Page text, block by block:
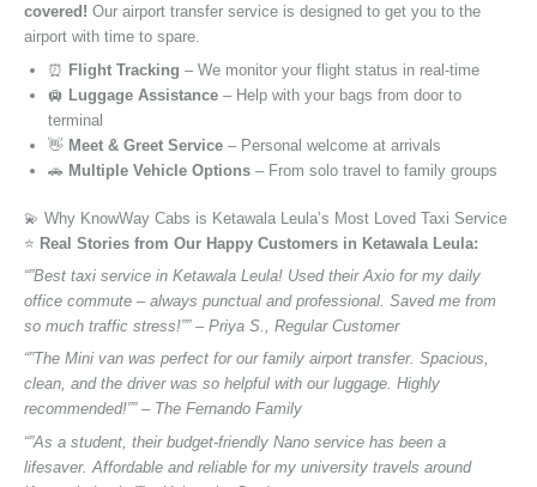
covered! Our airport transfer service is designed to get you to the
airport with time to spare.
⏰ Flight Tracking – We monitor your flight status in real-time
🛄 Luggage Assistance – Help with your bags from door to
terminal
👋 Meet & Greet Service – Personal welcome at arrivals
🚗 Multiple Vehicle Options – From solo travel to family groups
💫 Why KnowWay Cabs is Ketawala Leula’s Most Loved Taxi Service
⭐️ Real Stories from Our Happy Customers in Ketawala Leula:
“”Best taxi service in Ketawala Leula! Used their Axio for my daily
office commute – always punctual and professional. Saved me from
so much traffic stress!”” – Priya S., Regular Customer
“”The Mini van was perfect for our family airport transfer. Spacious,
clean, and the driver was so helpful with our luggage. Highly
recommended!”” – The Fernando Family
“”As a student, their budget-friendly Nano service has been a
lifesaver. Affordable and reliable for my university travels around